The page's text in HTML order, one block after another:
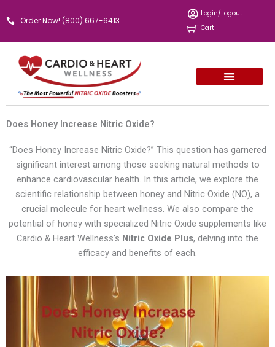
to
Order Now! (800) 667-6413
Login/Logout
Cart
Does Honey Increase Nitric Oxide?
“Does Honey Increase Nitric Oxide?” This question has garnered
significant interest among those seeking natural methods to
enhance cardiovascular health. In this article, we explore the
scientific relationship between honey and Nitric Oxide (NO), a
crucial molecule for heart wellness. We also compare the
potential of honey with specialized Nitric Oxide supplements like
Cardio & Heart Wellness’s Nitric Oxide Plus, delving into the
efficacy and benefits of each.